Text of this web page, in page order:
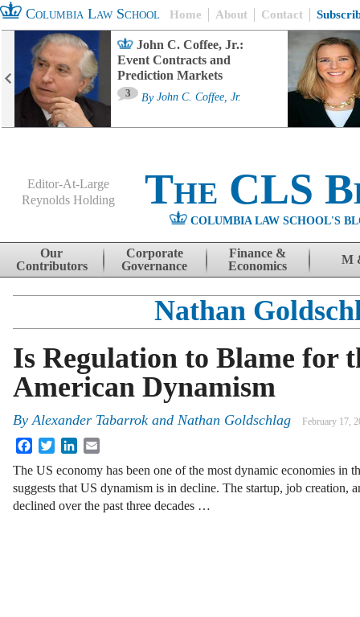
Columbia Law School Home About Contact
John C. Coffee, Jr.:
Event Contracts and
Prediction Markets
3 By John C. Coffee, Jr.
Editor-At-Large
Reynolds Holding
The CLS
COLUMBIA LAW SCHOOL'S
Skip to content
Our
Contributors
Corporate
Governance
Finance &
Economics
M
Nathan
Is Regulation to Blame for
American Dynamism
ByAlexander Tabarrok and Nathan Goldschlag February 17,
FacebookTwitterLinkedIn
The US economy has been one of the most dynamic economies in
suggests that US dynamism is in decline. The startup, job creation,
declined over the past three decades …